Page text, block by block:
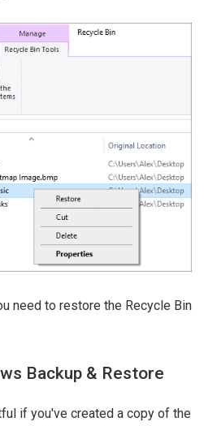
need to restore the Recycle Bin
Backup & Restore
if you've created a copy of the